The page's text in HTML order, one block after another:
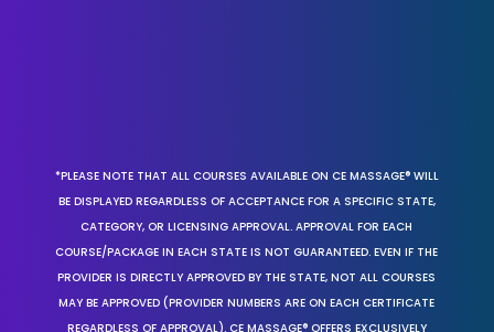
*PLEASE NOTE THAT ALL COURSES AVAILABLE ON CE MASSAGE® WILL
BE DISPLAYED REGARDLESS OF ACCEPTANCE FOR A SPECIFIC STATE,
CATEGORY, OR LICENSING APPROVAL. APPROVAL FOR EACH
COURSE/PACKAGE IN EACH STATE IS NOT GUARANTEED. EVEN IF THE
PROVIDER IS DIRECTLY APPROVED BY THE STATE, NOT ALL COURSES
MAY BE APPROVED (PROVIDER NUMBERS ARE ON EACH CERTIFICATE
REGARDLESS OF APPROVAL). CE MASSAGE® OFFERS EXCLUSIVELY